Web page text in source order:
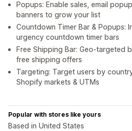
Popups: Enable sales, email
banners to grow your list
Countdown Timer Bar & Popups:
urgency countdown timer bars
Free Shipping Bar: Geo-targeted
free shipping offers
Targeting: Target users by
Shopify markets & UTMs
Popular with stores like yours
Based in United States